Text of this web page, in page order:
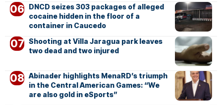
DNCD seizes 303 packages of alleged
cocaine hidden in the floor of a
container in Caucedo
Shooting at Villa Jaragua park leaves
two dead and two injured
Abinader highlights MenaRD’s triumph
in the Central American Games: “We
are also gold in eSports”